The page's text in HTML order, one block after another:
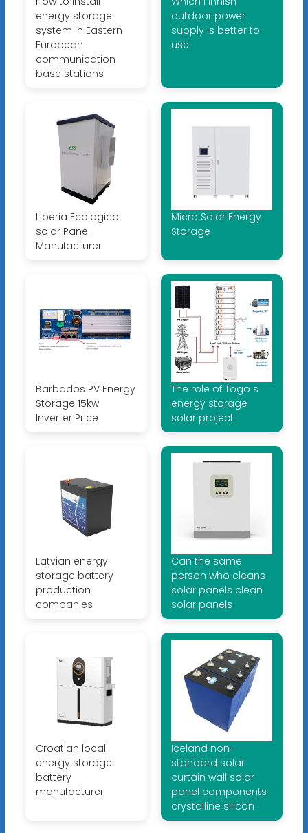
energy storage
system in Eastern
European
communication
base stations
outdoor power
supply is better to
use
Liberia Ecological
solar Panel
Manufacturer
Micro Solar Energy
Storage
Barbados PV Energy
Storage 15kw
Inverter Price
The role of Togo s
energy storage
solar project
Latvian energy
storage battery
production
companies
Can the same
person who cleans
solar panels clean
solar panels
Croatian local
energy storage
battery
manufacturer
Iceland non-
standard solar
curtain wall solar
panel components
crystalline silicon